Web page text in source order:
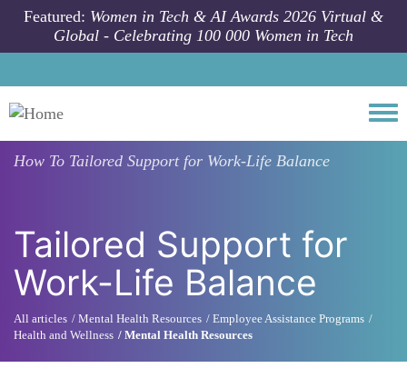
Skip to main content
Featured: Women in Tech & AI Awards 2026 Virtual &
Global - Celebrating 100 000 Women in Tech
How To Tailored Support for Work-Life Balance
Tailored Support for
Work-Life Balance
All articles Mental Health Resources
Employee Assistance Programs
Health and Wellness
Mental Health Resources